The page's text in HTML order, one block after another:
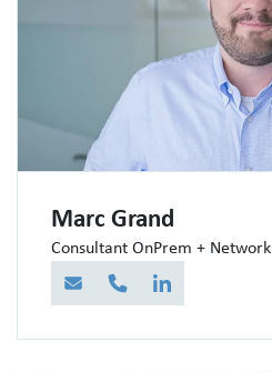
Marc Grand
Consultant OnPrem + Network
E-Mail TelefonLinkedIn